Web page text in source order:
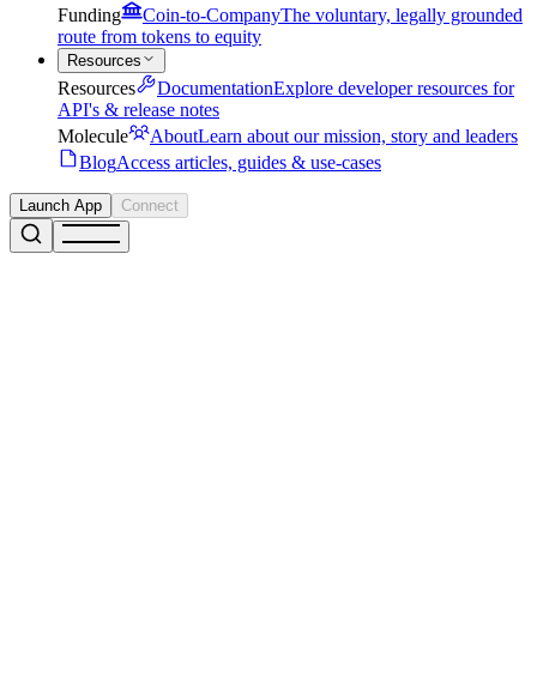
Funding
Coin-to-CompanyThe voluntary, legally grounded
route from tokens to equity
Resources
Resources DocumentationExplore developer resources for
API's & release notes
Molecule
AboutLearn about our mission, story and leaders
BlogAccess articles, guides & use-cases
Launch App Connect